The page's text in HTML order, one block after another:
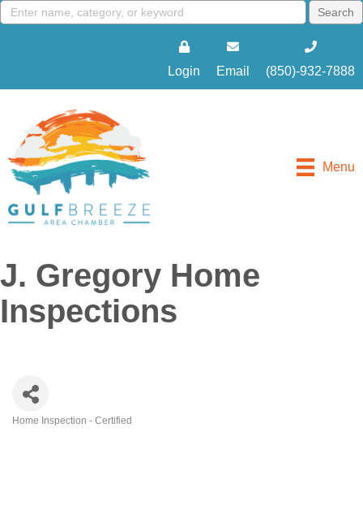
Login Email (850)-932-7888
Menu
J. Gregory Home
Inspections
Home Inspection - Certified